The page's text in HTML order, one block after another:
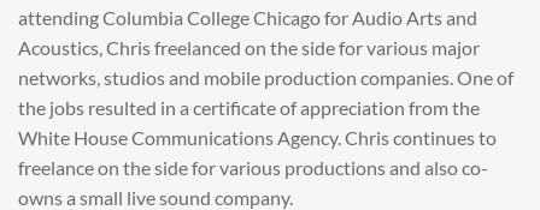
attending Columbia College Chicago for Audio Arts and
Acoustics, Chris freelanced on the side for various major
networks, studios and mobile production companies. One of
the jobs resulted in a certificate of appreciation from the
White House Communications Agency. Chris continues to
freelance on the side for various productions and also co-
owns a small live sound company.